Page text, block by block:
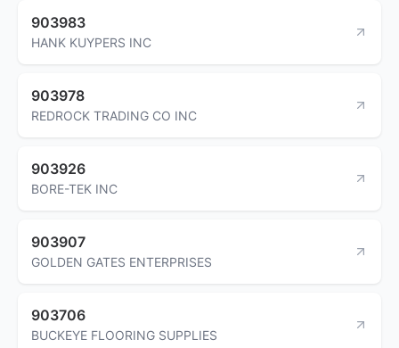
903983
HANK KUYPERS INC
903978
REDROCK TRADING CO INC
903926
BORE-TEK INC
903907
GOLDEN GATES ENTERPRISES
903706
BUCKEYE FLOORING SUPPLIES